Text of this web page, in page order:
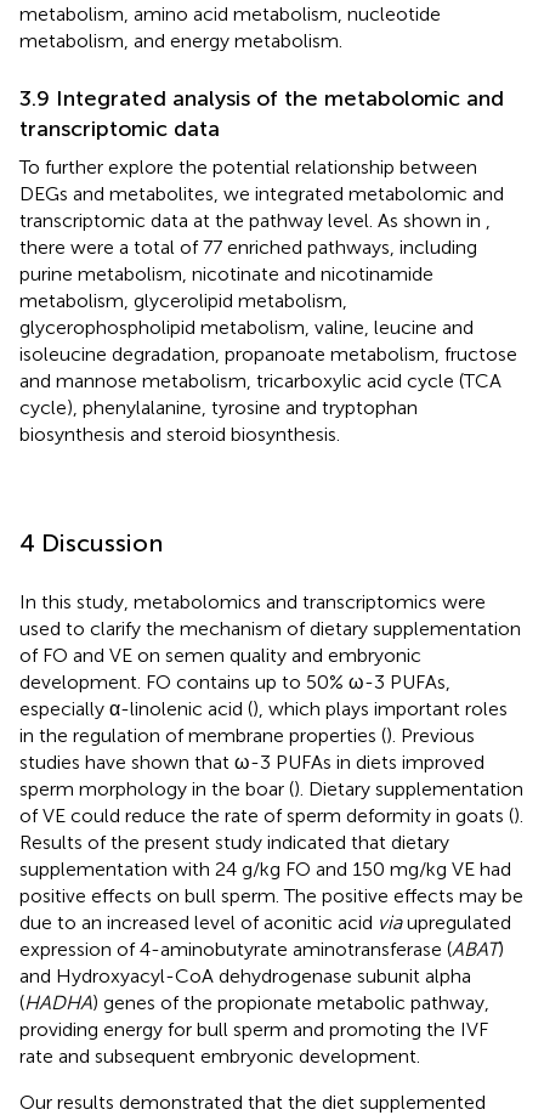
metabolism, amino acid metabolism, nucleotide
metabolism, and energy metabolism.
3.9 Integrated analysis of the metabolomic and
transcriptomic data
To further explore the potential relationship between
DEGs and metabolites, we integrated metabolomic and
transcriptomic data at the pathway level. As shown in ,
there were a total of 77 enriched pathways, including
purine metabolism, nicotinate and nicotinamide
metabolism, glycerolipid metabolism,
glycerophospholipid metabolism, valine, leucine and
isoleucine degradation, propanoate metabolism, fructose
and mannose metabolism, tricarboxylic acid cycle (TCA
cycle), phenylalanine, tyrosine and tryptophan
biosynthesis and steroid biosynthesis.
4 Discussion
In this study, metabolomics and transcriptomics were
used to clarify the mechanism of dietary supplementation
of FO and VE on semen quality and embryonic
development. FO contains up to 50% ω-3 PUFAs,
especially α-linolenic acid (), which plays important roles
in the regulation of membrane properties (). Previous
studies have shown that ω-3 PUFAs in diets improved
sperm morphology in the boar (). Dietary supplementation
of VE could reduce the rate of sperm deformity in goats ().
Results of the present study indicated that dietary
supplementation with 24 g/kg FO and 150 mg/kg VE had
positive effects on bull sperm. The positive effects may be
due to an increased level of aconitic acid viaupregulated
expression of 4-aminobutyrate aminotransferase (ABAT)
and Hydroxyacyl-CoA dehydrogenase subunit alpha
(HADHA) genes of the propionate metabolic pathway,
providing energy for bull sperm and promoting the IVF
rate and subsequent embryonic development.
Our results demonstrated that the diet supplemented